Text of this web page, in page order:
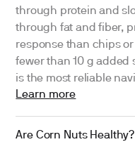
through protein and
through fat and fiber,
response than chips
fewer than 10 g added
is the most reliable
Learn more
Are Corn Nuts Healthy?